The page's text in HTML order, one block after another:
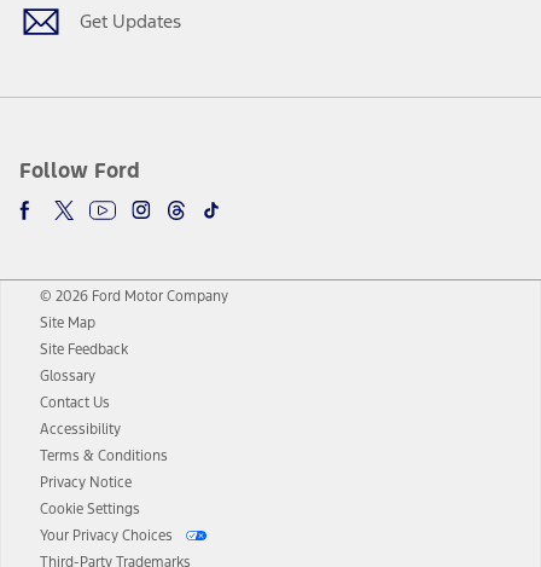
Get Updates
Follow Ford
© 2026 Ford Motor Company
Site Map
Site Feedback
Glossary
Contact Us
Accessibility
Terms & Conditions
Privacy Notice
Cookie Settings
Your Privacy Choices
Third-Party Trademarks